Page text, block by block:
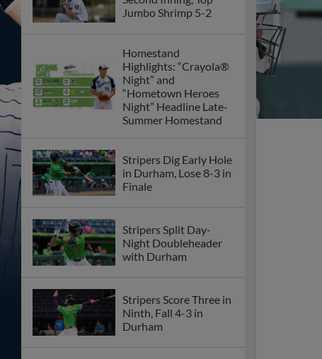
Jumbo Shrimp 5-2
Homestand
Highlights: “Crayola®
Night” and
“Hometown Heroes
Night” Headline Late-
Summer Homestand
Stripers Dig Early Hole
in Durham, Lose 8-3 in
Finale
Stripers Split Day-
Night Doubleheader
with Durham
Stripers Score Three in
Ninth, Fall 4-3 in
Durham